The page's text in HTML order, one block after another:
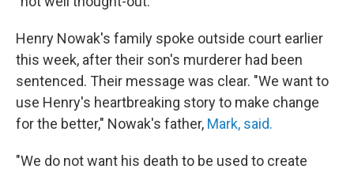
Henry Nowak's family spoke outside court earlier
this week, after their son's murderer had been
sentenced. Their message was clear. "We want to
use Henry's heartbreaking story to make change
for the better," Nowak's father, Mark, said.
"We do not want his death to be used to create